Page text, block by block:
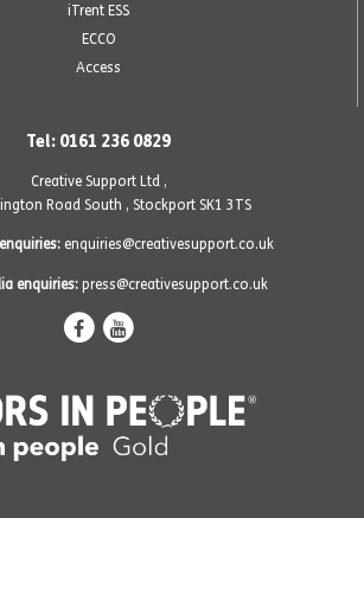
iTrent ESS
ECCO
Access
Tel: 0161 236 0829
Creative Support Ltd ,
Road South , Stockport SK1 3TS
enquiries@creativesupport.co.uk
enquiries: press@creativesupport.co.uk